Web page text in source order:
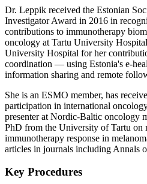
Dr. Leppik received the Estonian
Investigator Award in 2016 in
contributions to immunotherapy
oncology at Tartu University
University Hospital for her
coordination — using Estonia's e-
information sharing and remote
She is an ESMO member, has
participation in international
presenter at Nordic-Baltic oncology
PhD from the University of Tartu on
immunotherapy response in
articles in journals including Annals
Key Procedures